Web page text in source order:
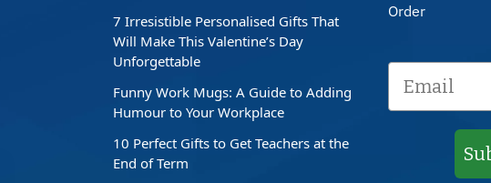
7 Irresistible Personalised Gifts That
Will Make This Valentine’s Day
Unforgettable
Funny Work Mugs: A Guide to Adding
Humour to Your Workplace
10 Perfect Gifts to Get Teachers at the
End of Term
Order